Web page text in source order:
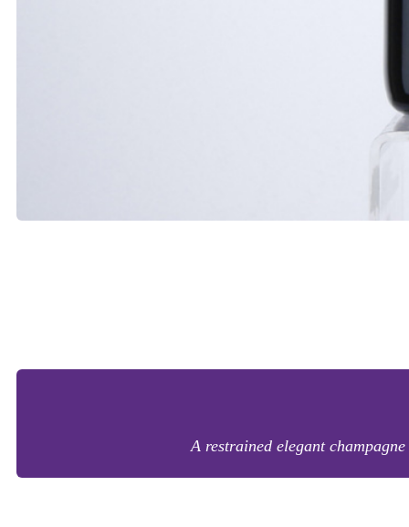
A restrained elegant